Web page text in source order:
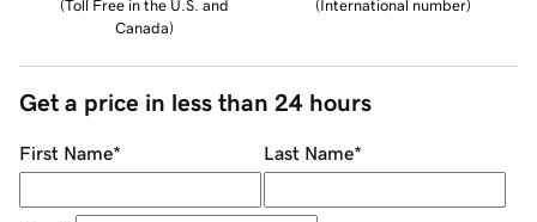
(Toll Free in the U.S. and
Canada)
(International number)
Get a price in less than 24 hours
First Name* Last Name*